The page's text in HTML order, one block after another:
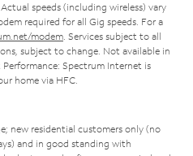
speeds (including wireless) vary
required for all Gig speeds. For a
modem. Services subject to all
subject to change. Not available in
Spectrum Internet is
home via HFC.
new residential customers only (no
and in good standing with